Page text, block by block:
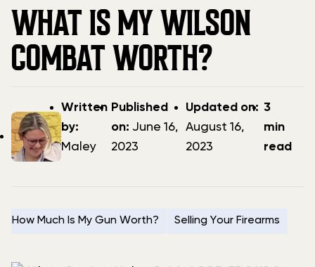
WHAT IS MY WILSON
COMBAT WORTH?
Post
author
Written
by:
Maley
Post
date
Published
on: June 16,
2023
Updated
date
Updated on:
August 16,
2023
3
min
read
How Much Is My Gun Worth? Selling Your Firearms